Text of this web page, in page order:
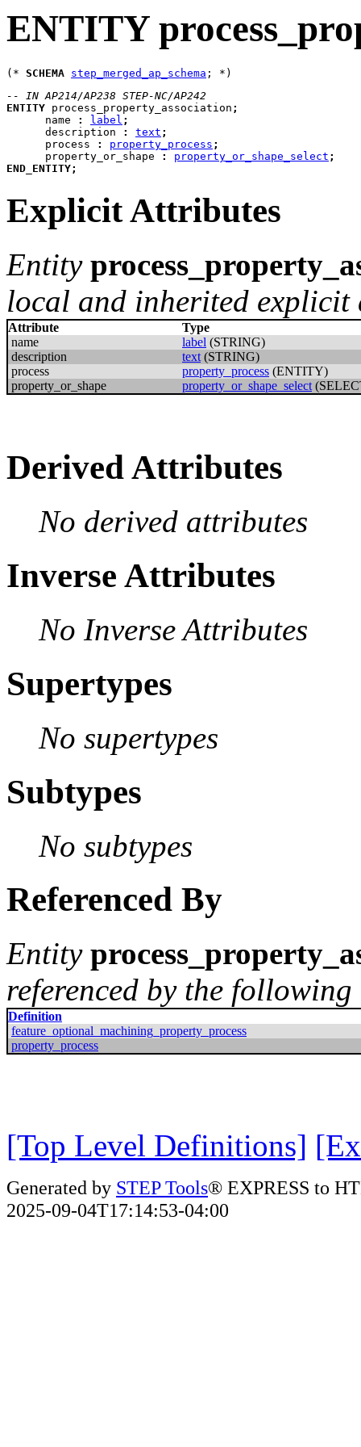
ENTITY
(* SCHEMA step_merged_ap_schema
-- IN AP214/AP238 STEP-NC/AP242
ENTITY process_property_association ;
name
: label ;
description
: text ;
process
: property_process ;
property_or_shape
: property_or_shape_select ;
END_ENTITY;
Explicit Attributes
Entity
local and inherited explicit
Attribute
Type
name
label (STRING)
description
text (STRING)
process
property_process (ENTITY)
property_or_shape
property_or_shape_select
Derived Attributes
No derived attributes
Inverse Attributes
No Inverse Attributes
Supertypes
No supertypes
Subtypes
No subtypes
Referenced By
Entity
referenced by the
Definition
feature_optional_machining_property_process
property_process
[Top Level Definitions]
Generated by STEP Tools® EXPRESS to
2025-09-04T17:14:53-04:00